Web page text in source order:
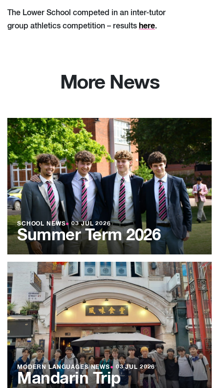
The Lower School competed in an inter-tutor
group athletics competition – results here.
More News
SCHOOL NEWS● 03 JUL 2026
Summer Term 2026
MODERN LANGUAGES NEWS● 03 JUL 2026
Mandarin Trip